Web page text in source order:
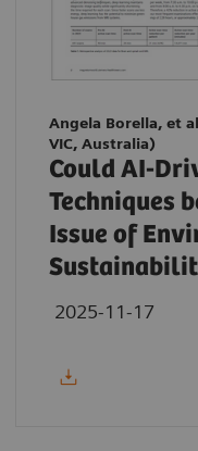
Angela Borella, et
VIC, Australia)
Could AI-
Techniques
Issue of
2025-11-17